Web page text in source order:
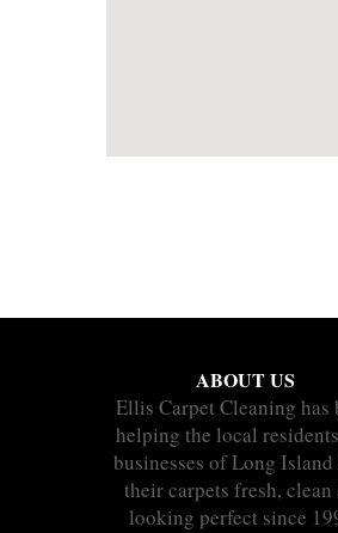
ABOUT US
Ellis Carpet Cleaning has
helping the local
businesses of Long Island
their carpets fresh, clean
looking perfect since